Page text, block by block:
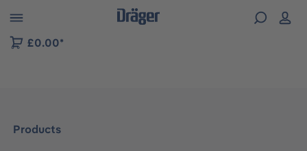
to B2B platform navigation
£0.00*
Products